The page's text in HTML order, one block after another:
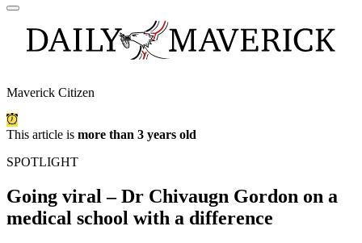
Maverick Citizen
This article is more than 3 years old
SPOTLIGHT
Going viral – Dr Chivaugn Gordon on a
medical school with a difference